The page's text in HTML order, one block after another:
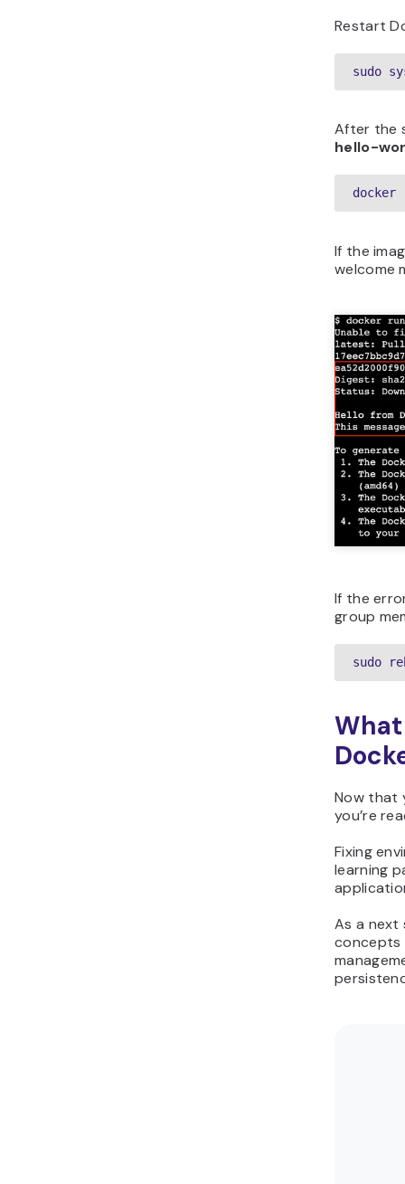
Restart
sudo
After the
hello-
docker
If the
welcome
If the
group
sudo
Now that
you’re
Fixing
learning
As a next
concepts